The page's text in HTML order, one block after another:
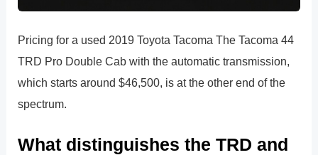
Pricing for a used 2019 Toyota Tacoma The Tacoma 44
TRD Pro Double Cab with the automatic transmission,
which starts around $46,500, is at the other end of the
spectrum.
What distinguishes the TRD and